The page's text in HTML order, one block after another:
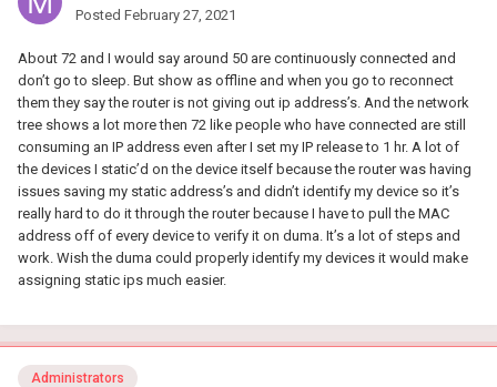
Posted February 27, 2021
About 72 and I would say around 50 are continuously connected and
don’t go to sleep. But show as offline and when you go to reconnect
them they say the router is not giving out ip address’s. And the network
tree shows a lot more then 72 like people who have connected are still
consuming an IP address even after I set my IP release to 1 hr. A lot of
the devices I static’d on the device itself because the router was having
issues saving my static address’s and didn’t identify my device so it’s
really hard to do it through the router because I have to pull the MAC
address off of every device to verify it on duma. It’s a lot of steps and
work. Wish the duma could properly identify my devices it would make
assigning static ips much easier.
Administrators